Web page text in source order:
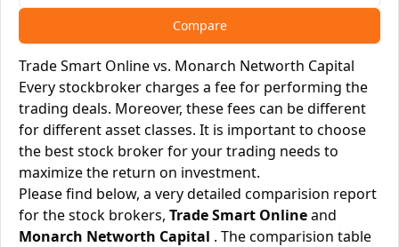
Compare
Trade Smart Online vs. Monarch Networth Capital
Every stockbroker charges a fee for performing the
trading deals. Moreover, these fees can be different
for different asset classes. It is important to choose
the best stock broker for your trading needs to
maximize the return on investment.
Please find below, a very detailed comparision report
for the stock brokers, Trade Smart Onlineand
Monarch Networth Capital . The comparision table